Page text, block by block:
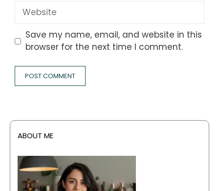
Website
Save my name, email, and website in this
browser for the next time I comment.
ABOUT ME